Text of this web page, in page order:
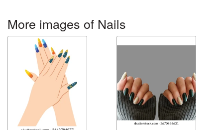
More images of Nails